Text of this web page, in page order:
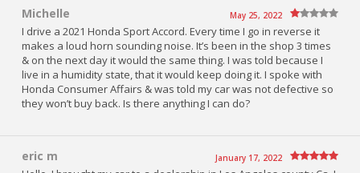
Michelle May 25, 2022
I drive a 2021 Honda Sport Accord. Every time I go in reverse it
makes a loud horn sounding noise. It’s been in the shop 3 times
& on the next day it would the same thing. I was told because I
live in a humidity state, that it would keep doing it. I spoke with
Honda Consumer Affairs & was told my car was not defective so
they won’t buy back. Is there anything I can do?
eric m January 17, 2022